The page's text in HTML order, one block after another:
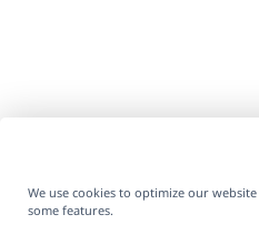
We use cookies to optimize our
some features.